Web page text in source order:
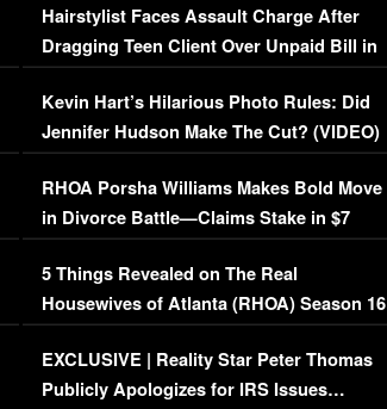
Hairstylist Faces Assault Charge After
Dragging Teen Client Over Unpaid Bill in
Viral Video
Kevin Hart’s Hilarious Photo Rules: Did
Jennifer Hudson Make The Cut? (VIDEO)
RHOA Porsha Williams Makes Bold Move
in Divorce Battle—Claims Stake in $7
Million Mansion!
5 Things Revealed on The Real
Housewives of Atlanta (RHOA) Season 16
Episode 1 | WATCH FULL EPISODE
(VIDEO)
EXCLUSIVE | Reality Star Peter Thomas
Publicly Apologizes for IRS Issues…